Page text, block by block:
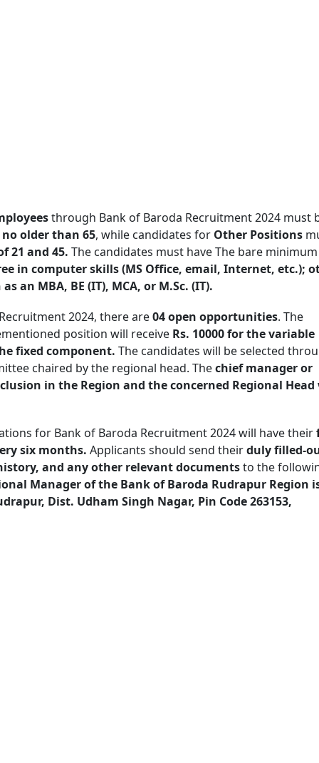
through Bank of Baroda Recruitment 2024 must
no older than 65, while candidates for Other Positions
21 and 45. The candidates must have The bare minimum
in computer skills (MS Office, email, Internet, etc.);
an MBA, BE (IT), MCA, or M.Sc. (IT).
2024, there are04 open opportunities. The
position will receive Rs. 10000 for the variable
fixed component. The candidates will be selected
chaired by the regional head. Thechief manager or
in the Region and the concerned Regional
for Bank of Baroda Recruitment 2024 will have their
six months. Applicants should send theirduly filled-
and any other relevant documentsto the
Manager of the Bank of Baroda Rudrapur Region
Dist. Udham Singh Nagar, Pin Code 263153,